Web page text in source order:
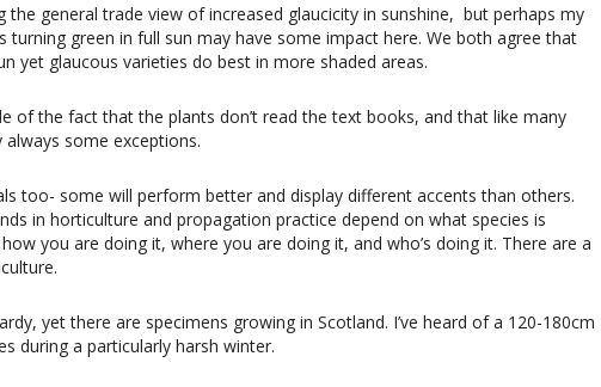
the general trade view of increased glaucicity in sunshine, but perhaps my
turning green in full sun may have some impact here. We both agree that
yet glaucous varieties do best in more shaded areas.
of the fact that the plants don’t read the text books, and that like many
some exceptions.
too- some will perform better and display different accents than others.
in horticulture and propagation practice depend on what species is
you are doing it, where you are doing it, and who’s doing it. There are a
yet there are specimens growing in Scotland. I’ve heard of a 120-180cm
during a particularly harsh winter.